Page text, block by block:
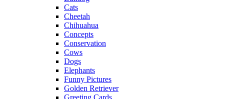
Cats
Cheetah
Chihuahua
Concepts
Conservation
Cows
Dogs
Elephants
Funny Pictures
Golden Retriever
Greeting Cards